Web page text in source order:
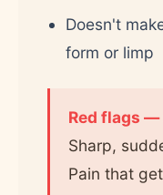
Doesn't
form or limp
Red flags —
Sharp,
Pain that